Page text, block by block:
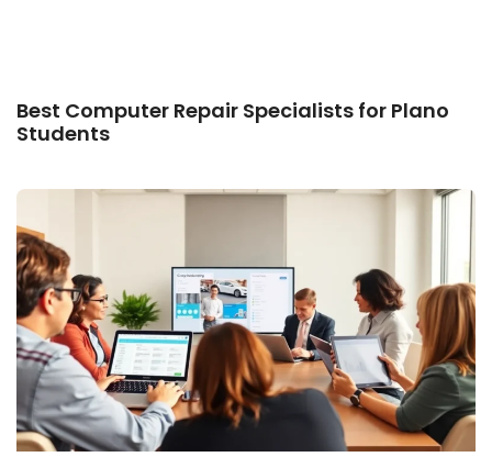
Best Computer Repair Specialists for Plano
Students